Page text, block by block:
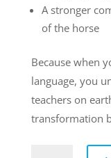
A stronger
of the horse
Because when
language, you
teachers on
transformation